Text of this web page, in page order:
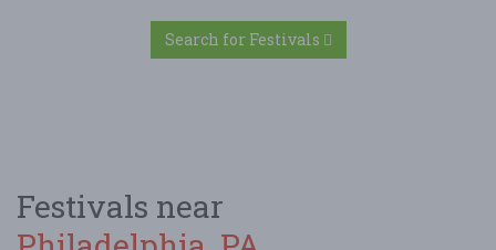
Search for Festivals
Festivals near